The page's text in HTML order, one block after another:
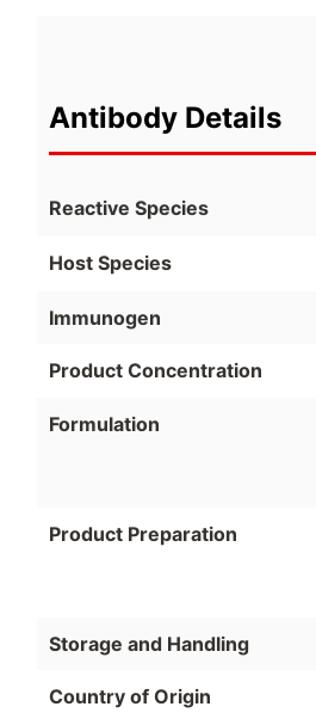
Antibody Details
Reactive Species
Host Species
Immunogen
Product Concentration
Formulation
Product Preparation
Storage and Handling
Country of Origin